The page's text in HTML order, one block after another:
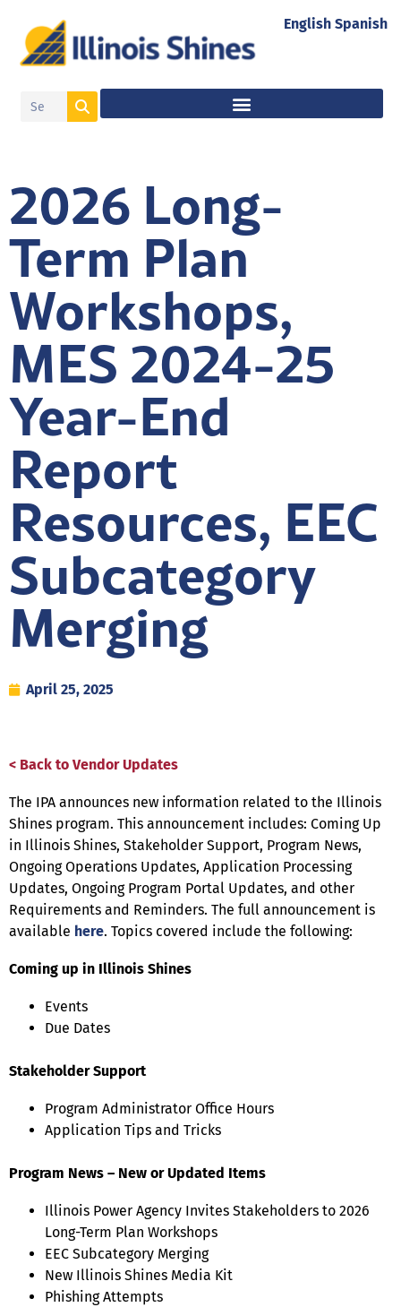
2026 Long-
Term Plan
Workshops,
MES 2024-25
Year-End
Report
Resources, EEC
Subcategory
Merging
April 25, 2025
< Back to Vendor Updates
The IPA announces new information related to the Illinois
Shines program. This announcement includes: Coming Up
in Illinois Shines, Stakeholder Support, Program News,
Ongoing Operations Updates, Application Processing
Updates, Ongoing Program Portal Updates, and other
Requirements and Reminders. The full announcement is
available here. Topics covered include the following:
Coming up in Illinois Shines
Events
Due Dates
Stakeholder Support
Program Administrator Office Hours
Application Tips and Tricks
Program News – New or Updated Items
Illinois Power Agency Invites Stakeholders to 2026
Long-Term Plan Workshops
EEC Subcategory Merging
New Illinois Shines Media Kit
Phishing Attempts
English Spanish